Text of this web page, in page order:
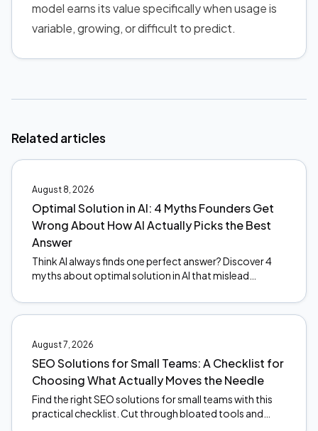
model earns its value specifically when usage is
variable, growing, or difficult to predict.
Related articles
August 8, 2026
Optimal Solution in AI: 4 Myths Founders Get
Wrong About How AI Actually Picks the Best
Answer
Think AI always finds one perfect answer? Discover 4
myths about optimal solution in AI that mislead
August 7, 2026
SEO Solutions for Small Teams: A Checklist for
Choosing What Actually Moves the Needle
Find the right SEO solutions for small teams with this
practical checklist. Cut through bloated tools and